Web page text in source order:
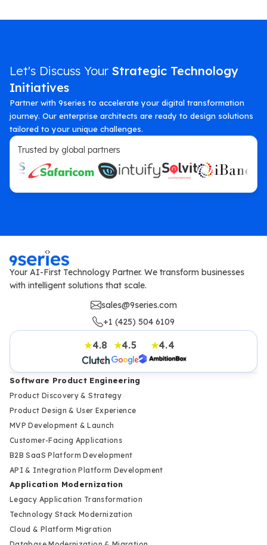
Let's Discuss Your Strategic Technology
Initiatives
Partner with 9series to accelerate your digital transformation
journey. Our enterprise architects are ready to design solutions
tailored to your unique challenges.
Trusted by global partners
Your AI-First Technology Partner. We transform businesses
with intelligent solutions that scale.
sales@9series.com
+1 (425) 504 6109
★4.8 ★4.5 ★4.4
Software Product Engineering
Product Discovery & Strategy
Product Design & User Experience
MVP Development & Launch
Customer-Facing Applications
B2B SaaS Platform Development
API & Integration Platform Development
Application Modernization
Legacy Application Transformation
Technology Stack Modernization
Cloud & Platform Migration